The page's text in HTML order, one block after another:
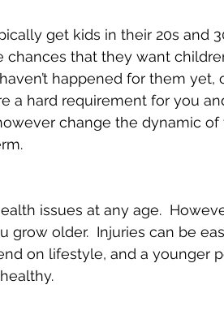
get kids in their 20s and
that they want
happened for them
a hard requirement for you
however change the dynamic
issues at any age.
grow older.  Injuries can be
on lifestyle, and a younger